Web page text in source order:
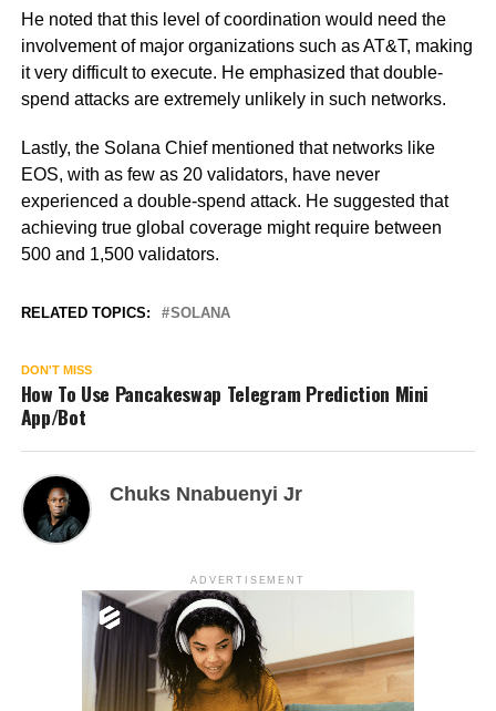
He noted that this level of coordination would need the
involvement of major organizations such as AT&T, making
it very difficult to execute. He emphasized that double-
spend attacks are extremely unlikely in such networks.
Lastly, the Solana Chief mentioned that networks like
EOS, with as few as 20 validators, have never
experienced a double-spend attack. He suggested that
achieving true global coverage might require between
500 and 1,500 validators.
RELATED TOPICS: SOLANA
DON'T MISS
How To Use Pancakeswap Telegram Prediction Mini
App/Bot
Chuks Nnabuenyi Jr
ADVERTISEMENT